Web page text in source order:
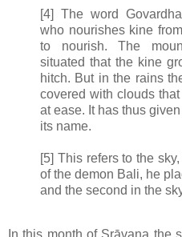
[4] The word
who nourishes kine
to nourish. The
situated that the kine
hitch. But in the rains
covered with clouds
at ease. It has thus
its name.
[5] This refers to the
of the demon Bali, he
and the second in the